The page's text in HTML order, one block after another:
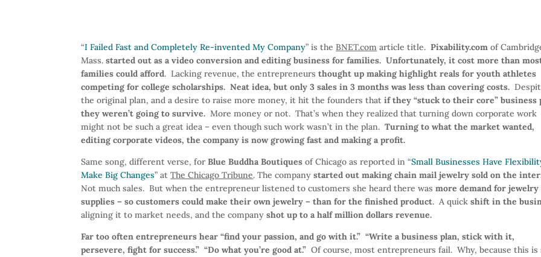
“I Failed Fast and Completely Re-invented My Company” is theBNET.com article title.Pixability.com of
Mass.started out as a video conversion and editing business for families. Unfortunately, it cost more than
families could afford. Lacking revenue, the entrepreneursthought up making highlight reals for youth athletes
competing for college scholarships. Neat idea, but only 3 sales in 3 months was less than covering costs.
the original plan, and a desire to raise more money, it hit the founders thatif they “stuck to their core” business
they weren’t going to survive. More money or not. That’s when they realized that turning down corporate work
might not be such a great idea – even though such work wasn’t in the plan.Turning to what the market wanted,
editing corporate videos, the company is now growing fast and making a profit.
Same song, different verse, forBlue Buddha Boutiques of Chicago as reported in “Small Businesses Have
Make Big Changes” atThe Chicago Tribune. The companystarted out making chain mail jewelry sold on the
Not much sales. But when the entrepreneur listened to customers she heard there wasmore demand for jewelry
supplies – so customers could make their own jewelry – than for the finished product. A quickshift in the
aligning it to market needs, and the company shot up to a half million dollars revenue.
Far too often entrepreneurs hear “find your passion, and go with it.” “Write a business plan, stick with it,
persevere, fight for success.” “Do what you’re good at.” Of course, most entrepreneurs fail. Why, because this is